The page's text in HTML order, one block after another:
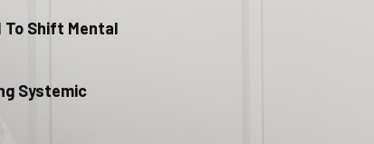
To Shift Mental
Systemic